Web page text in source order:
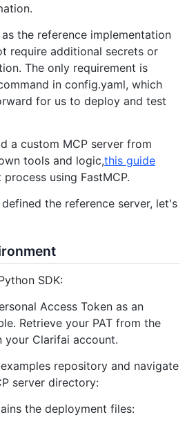
the reference implementation
require additional secrets or
The only requirement is
in config.yaml, which
for us to deploy and test
a custom MCP server from
tools and logic,this guide
using FastMCP.
the reference server, let's
SDK:
Access Token as an
Retrieve your PAT from the
your Clarifai account.
repository and navigate
server directory:
the deployment files: